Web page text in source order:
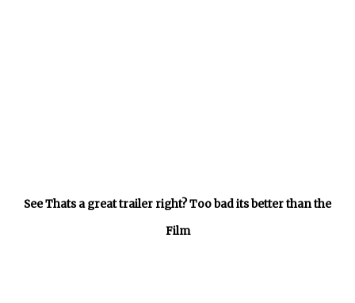
See Thats a great trailer right? Too bad its better than the
Film